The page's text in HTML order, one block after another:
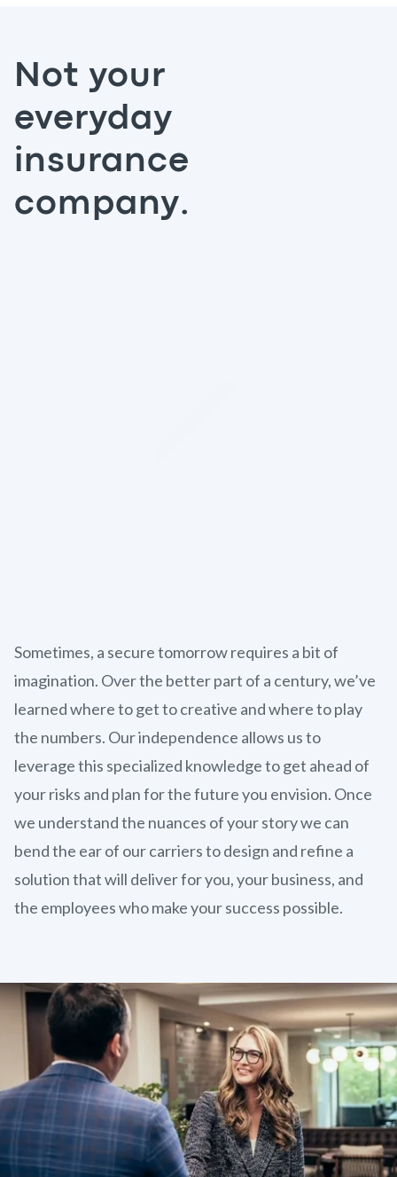
Not your
everyday
insurance
company.
Sometimes, a secure tomorrow requires a bit of
imagination. Over the better part of a century, we’ve
learned where to get to creative and where to play
the numbers. Our independence allows us to
leverage this specialized knowledge to get ahead of
your risks and plan for the future you envision. Once
we understand the nuances of your story we can
bend the ear of our carriers to design and refine a
solution that will deliver for you, your business, and
the employees who make your success possible.